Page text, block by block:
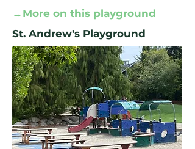
→More on this playground
St. Andrew's Playground